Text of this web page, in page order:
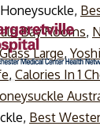
Bay Rooms,
Large,
, Calories In 1
Best